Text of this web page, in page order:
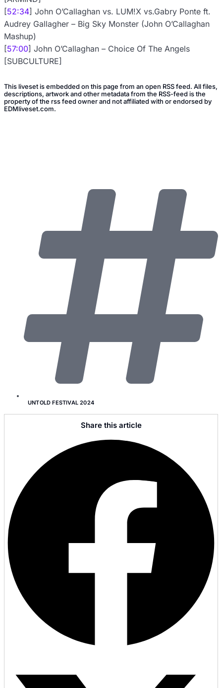
[52:34] John O’Callaghan vs. LUM!X vs.Gabry Ponte ft.
Audrey Gallagher – Big Sky Monster (John O’Callaghan
Mashup)
[57:00] John O’Callaghan – Choice Of The Angels
[SUBCULTURE]
This liveset is embedded on this page from an open RSS feed. All files,
descriptions, artwork and other metadata from the RSS-feed is the
property of the rss feed owner and not affiliated with or endorsed by
EDMliveset.com.
UNTOLD FESTIVAL 2024
Share this article